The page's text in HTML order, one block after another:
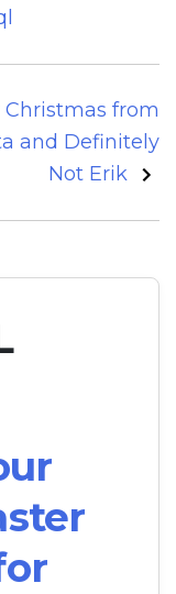
Christmas from
and Definitely
Not Erik